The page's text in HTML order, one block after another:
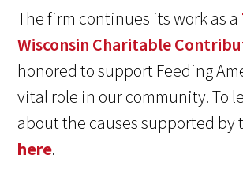
The firm continues its work as a
Wisconsin Charitable
honored to support Feeding
vital role in our community. To
about the causes supported by
here.